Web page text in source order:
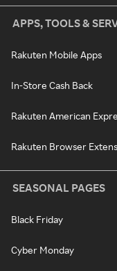
APPS, TOOLS &
Rakuten Mobile Apps
In-Store Cash Back
Rakuten American
Rakuten Browser
SEASONAL PAGES
Black Friday
Cyber Monday